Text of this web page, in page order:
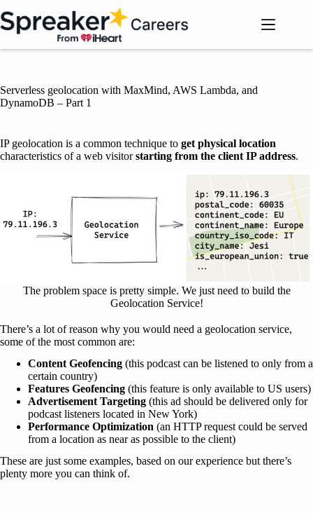
to
content
Serverless geolocation with MaxMind, AWS Lambda, and
DynamoDB – Part 1
IP geolocation is a common technique to get physical location
characteristics of a web visitorstarting from the client IP address.
The problem space is pretty simple. We just need to build the
Geolocation Service!
There’s a lot of reason why you would need a geolocation service,
some of the most common are:
Content Geofencing (this podcast can be listened to only from a
certain country)
Features Geofencing (this feature is only available to US users)
Advertisement Targeting (this ad should be delivered only for
podcast listeners located in New York)
Performance Optimization (an HTTP request could be served
from a location as near as possible to the client)
These are just some examples, based on our experience but there’s
plenty more you can think of.